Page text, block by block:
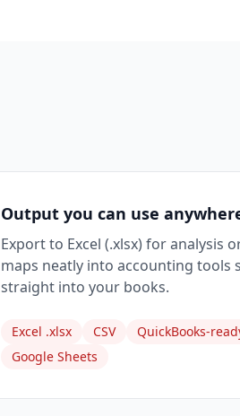
Output you can use
Export to Excel (.xlsx) for analysis
maps neatly into accounting tools
straight into your books.
Excel .xlsx CSV QuickBooks-
Google Sheets